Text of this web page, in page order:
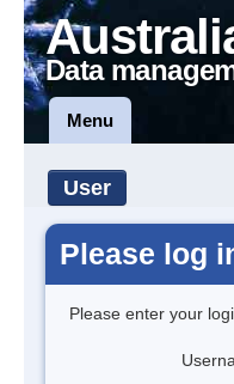
Data
Menu
User
Please log
Please enter your